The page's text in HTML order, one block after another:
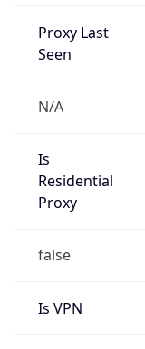
Proxy Last
Seen
N/A
Is
Residential
Proxy
false
Is VPN